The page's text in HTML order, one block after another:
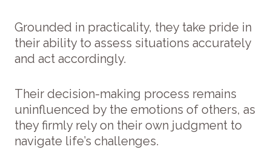
Grounded in practicality, they take pride in
their ability to assess situations accurately
and act accordingly.
Their decision-making process remains
uninfluenced by the emotions of others, as
they firmly rely on their own judgment to
navigate life’s challenges.